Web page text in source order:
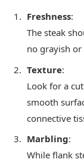
Freshness:
The steak
no grayish
Texture:
Look for a
smooth
connective
Marbling:
While flank